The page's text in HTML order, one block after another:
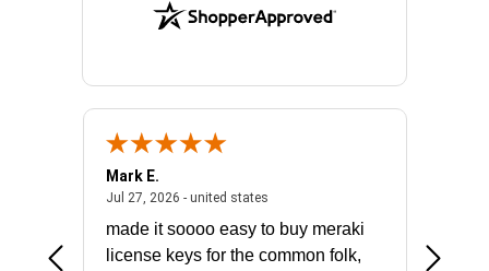
July 31, 2026 - North Carolina, united states
Mark E.
Jul 27, 2026 - united statesJuly 27, 2026 - united states
made it soooo easy to buy meraki
license keys for the common folk,